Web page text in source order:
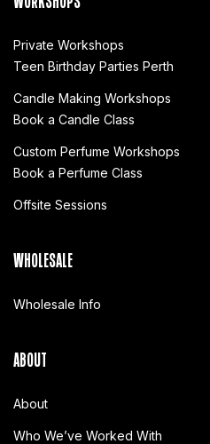
Private Workshops
Teen Birthday Parties Perth
Candle Making Workshops
Book a Candle Class
Custom Perfume Workshops
Book a Perfume Class
Offsite Sessions
WHOLESALE
Wholesale Info
ABOUT
About
Who We’ve Worked With